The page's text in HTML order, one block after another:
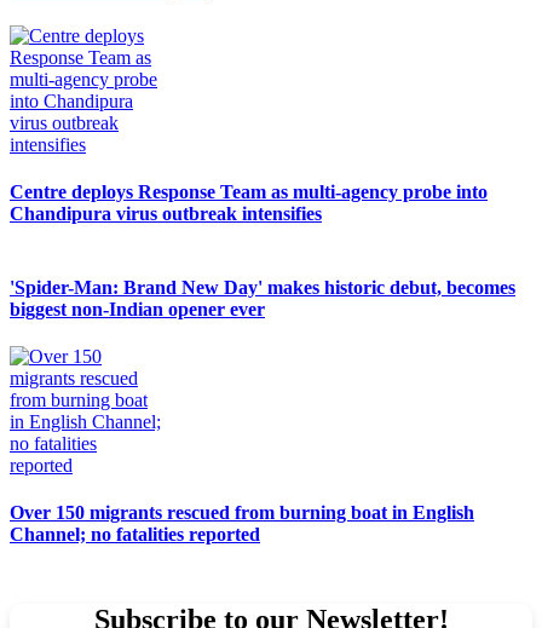
Centre deploys Response Team as multi-agency probe into
Chandipura virus outbreak intensifies
'Spider-Man: Brand New Day' makes historic debut, becomes
biggest non-Indian opener ever
Over 150 migrants rescued from burning boat in English
Channel; no fatalities reported
Subscribe to our Newsletter!